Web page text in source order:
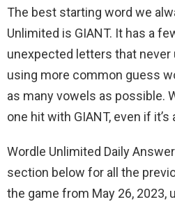
The best starting word we
Unlimited is GIANT. It has a
unexpected letters that never
using more common guess
as many vowels as possible.
one hit with GIANT, even if
Wordle Unlimited Daily
section below for all the
the game from May 26, 2023,